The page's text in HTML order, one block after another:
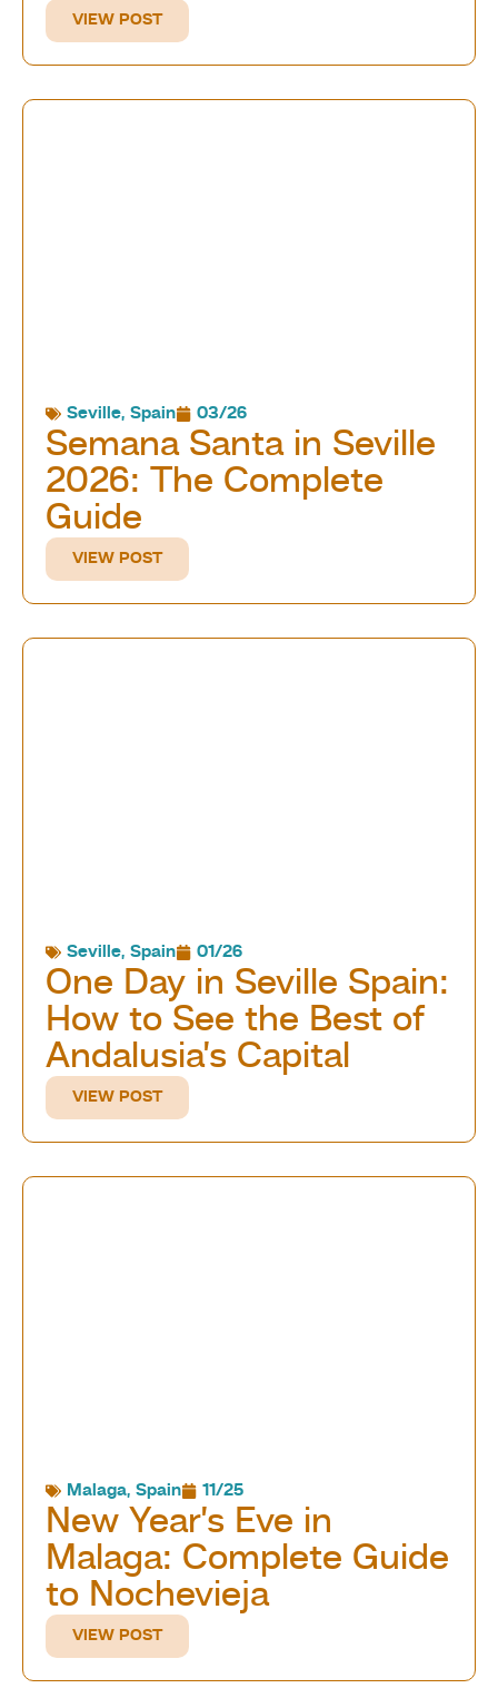
VIEW POST
Seville, Spain 03/26
Semana Santa in Seville
2026: The Complete
Guide
VIEW POST
Seville, Spain 01/26
One Day in Seville Spain:
How to See the Best of
Andalusia’s Capital
VIEW POST
Malaga, Spain 11/25
New Year’s Eve in
Malaga: Complete Guide
to Nochevieja
VIEW POST